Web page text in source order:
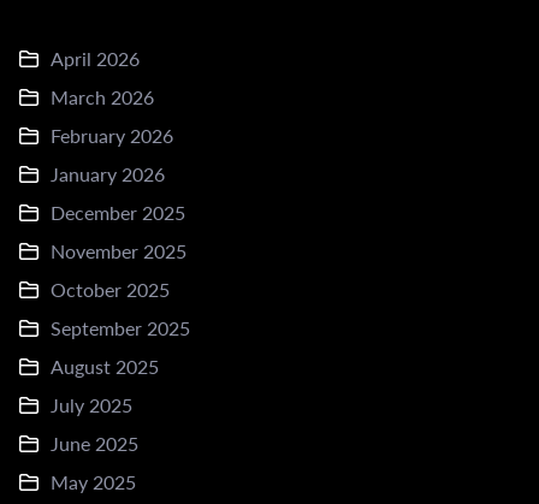
April 2026
March 2026
February 2026
January 2026
December 2025
November 2025
October 2025
September 2025
August 2025
July 2025
June 2025
May 2025